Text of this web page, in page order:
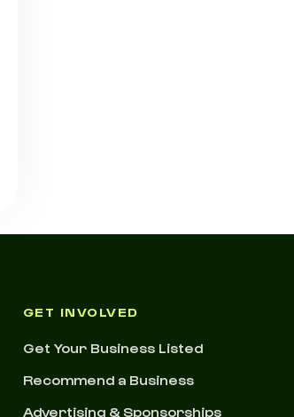
GET INVOLVED
Get Your Business Listed
Recommend a Business
Advertising & Sponsorships